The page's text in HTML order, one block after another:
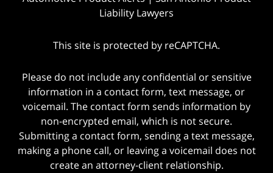
Liability Lawyers
This site is protected by reCAPTCHA.
Please do not include any confidential or sensitive
information in a contact form, text message, or
voicemail. The contact form sends information by
non-encrypted email, which is not secure.
Submitting a contact form, sending a text message,
making a phone call, or leaving a voicemail does not
create an attorney-client relationship.